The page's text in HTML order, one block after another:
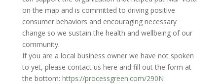
on the map and is committed to driving positive
consumer behaviors and encouraging necessary
change so we sustain the health and wellbeing of our
community.
If you are a local business owner we have not spoken
to yet, please contact us here and fill out the form at
the bottom: https://processgreen.com/290N